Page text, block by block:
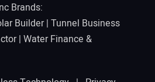
Brands:
Builder| Tunnel Business
| Water Finance &